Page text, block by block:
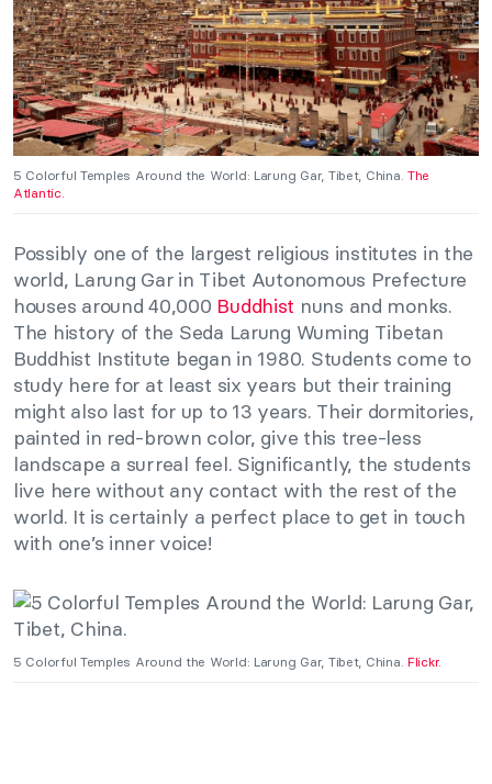
5 Colorful Temples Around the World: Larung Gar, Tibet, China. The
Atlantic.
Possibly one of the largest religious institutes in the
world, Larung Gar in Tibet Autonomous Prefecture
houses around 40,000 Buddhist nuns and monks.
The history of the Seda Larung Wuming Tibetan
Buddhist Institute began in 1980. Students come to
study here for at least six years but their training
might also last for up to 13 years. Their dormitories,
painted in red-brown color, give this tree-less
landscape a surreal feel. Significantly, the students
live here without any contact with the rest of the
world. It is certainly a perfect place to get in touch
with one’s inner voice!
5 Colorful Temples Around the World: Larung Gar, Tibet, China. Flickr.